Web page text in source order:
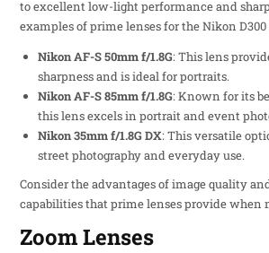
to excellent low-light performance and
examples of prime lenses for the Nikon
Nikon AF-S 50mm f/1.8G: This lens
sharpness and is ideal for portraits.
Nikon AF-S 85mm f/1.8G: Known for its
this lens excels in portrait and event
Nikon 35mm f/1.8G DX: This versatile
street photography and everyday use.
Consider the advantages of image quality
capabilities that prime lenses provide when
Zoom Lenses